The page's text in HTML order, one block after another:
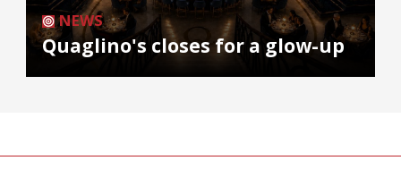
NEWS
Quaglino's closes for a glow-up